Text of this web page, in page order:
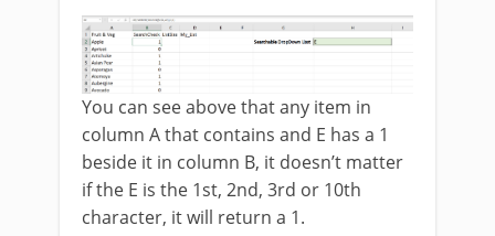
You can see above that any item in
column A that contains and E has a 1
beside it in column B, it doesn’t matter
if the E is the 1st, 2nd, 3rd or 10th
character, it will return a 1.